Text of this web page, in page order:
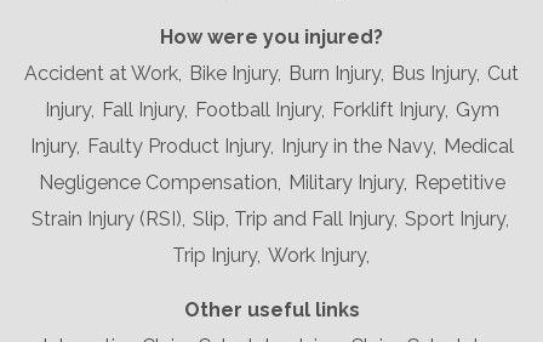
How were you injured?
Accident at Work, Bike Injury, Burn Injury, Bus Injury, Cut
Injury, Fall Injury, Football Injury, Forklift Injury, Gym
Injury, Faulty Product Injury, Injury in the Navy, Medical
Negligence Compensation, Military Injury, Repetitive
Strain Injury (RSI), Slip, Trip and Fall Injury, Sport Injury,
Trip Injury, Work Injury,
Other useful links